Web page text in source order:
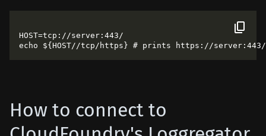
HOST=tcp://server:443/
How to connect to